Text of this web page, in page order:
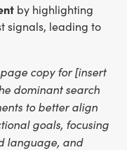
by highlighting
signals, leading to
copy for [insert
dominant search
to better align
goals, focusing
language, and